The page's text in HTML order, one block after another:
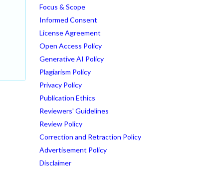
Focus & Scope
Informed Consent
License Agreement
Open Access Policy
Generative AI Policy
Plagiarism Policy
Privacy Policy
Publication Ethics
Reviewers' Guidelines
Review Policy
Correction and Retraction Policy
Advertisement Policy
Disclaimer